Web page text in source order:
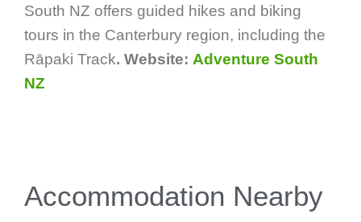
South NZ offers guided hikes and biking
tours in the Canterbury region, including the
Rāpaki Track. Website: Adventure South
NZ
Accommodation Nearby